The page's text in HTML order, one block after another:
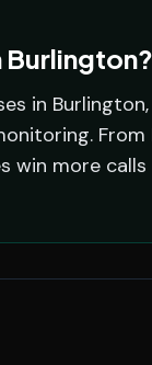
Burlington?
in
win more